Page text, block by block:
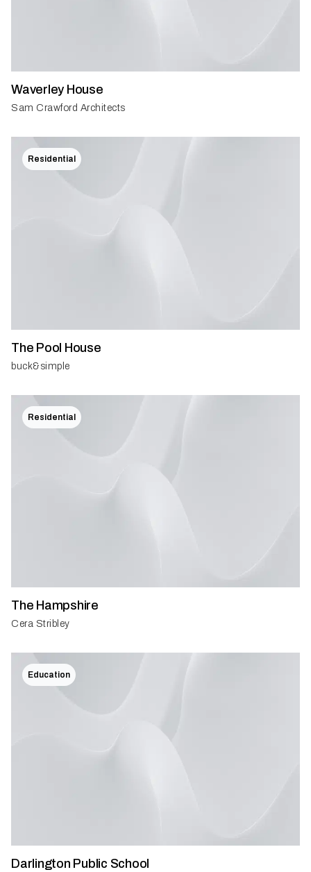
Waverley House
Sam Crawford Architects
Residential
The Pool House
buck&simple
Residential
The Hampshire
Cera Stribley
Education
Darlington Public School